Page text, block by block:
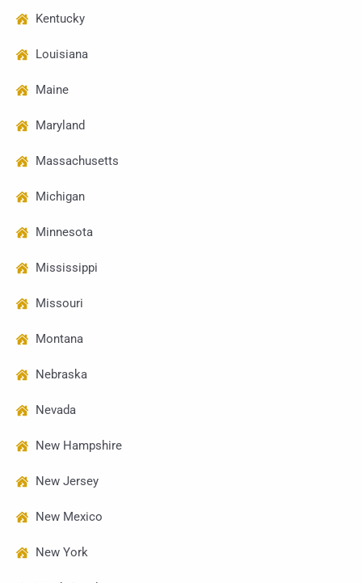
Kentucky
Louisiana
Maine
Maryland
Massachusetts
Michigan
Minnesota
Mississippi
Missouri
Montana
Nebraska
Nevada
New Hampshire
New Jersey
New Mexico
New York